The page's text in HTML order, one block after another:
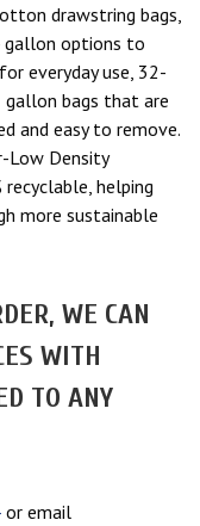
drawstring bags,
options to
everyday use, 32-
bags that are
and easy to remove.
Low Density
helping
more sustainable
WE CAN
WITH
TO ANY
or email